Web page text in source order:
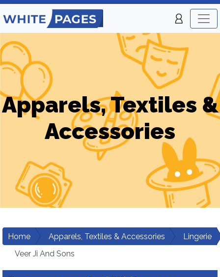
Apparels, Textiles &
Accessories
Home Apparels, Textiles & Accessories
Lingerie
Veer Ji And Sons